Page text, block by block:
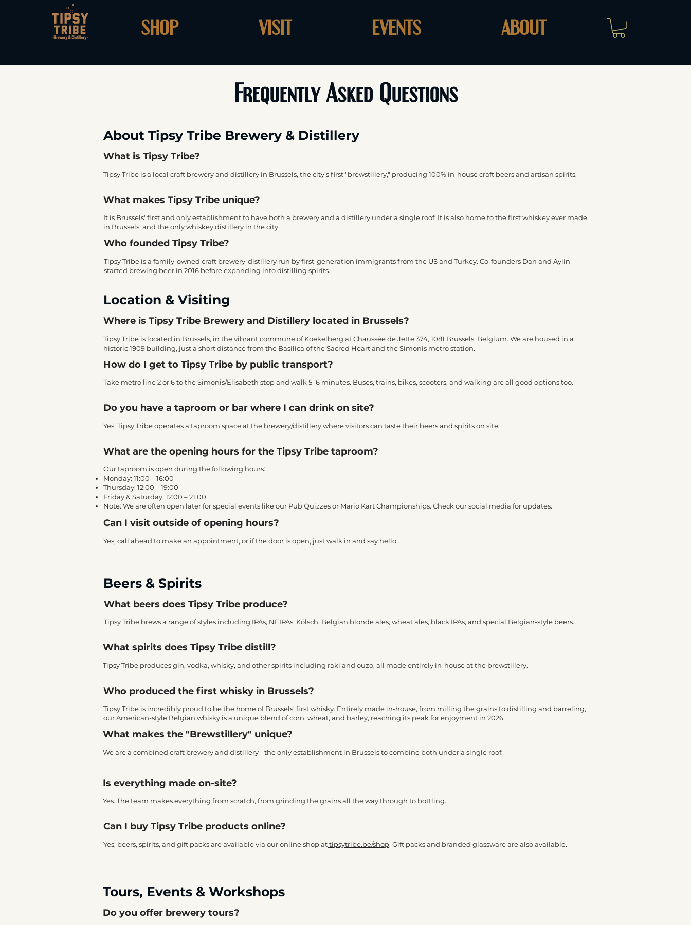
SHOP VISIT EVENTS ABOUT
Frequently Asked Questions
About Tipsy Tribe Brewery & Distillery
What is Tipsy Tribe?
Tipsy Tribe is a local craft brewery and distillery in Brussels, the city's first "brewstillery," producing 100% in-house craft beers and artisan spirits.
What makes Tipsy Tribe unique?
It is Brussels' first and only establishment to have both a brewery and a distillery under a single roof. It is also home to the first whiskey ever made
in Brussels, and the only whiskey distillery in the city.
Who founded Tipsy Tribe?
Tipsy Tribe is a family-owned craft brewery-distillery run by first-generation immigrants from the US and Turkey. Co-founders Dan and Aylin
started brewing beer in 2016 before expanding into distilling spirits.
Location & Visiting
Where is Tipsy Tribe Brewery and Distillery located in Brussels?
Tipsy Tribe is located in Brussels, in the vibrant commune of Koekelberg at Chaussée de Jette 374, 1081 Brussels, Belgium. We are housed in a
historic 1909 building, just a short distance from the Basilica of the Sacred Heart and the Simonis metro station.
How do I get to Tipsy Tribe by public transport?
Take metro line 2 or 6 to the Simonis/Elisabeth stop and walk 5–6 minutes. Buses, trains, bikes, scooters, and walking are all good options too.
Do you have a taproom or bar where I can drink on site?
Yes, Tipsy Tribe operates a taproom space at the brewery/distillery where visitors can taste their beers and spirits on site.
What are the opening hours for the Tipsy Tribe taproom?
Our taproom is open during the following hours:
Monday: 11:00 – 16:00
Thursday: 12:00 – 19:00
Friday & Saturday: 12:00 – 21:00
Note: We are often open later for special events like our Pub Quizzes or Mario Kart Championships. Check our social media for updates.
Can I visit outside of opening hours?
Yes, call ahead to make an appointment, or if the door is open, just walk in and say hello.
Beers & Spirits
What beers does Tipsy Tribe produce?
Tipsy Tribe brews a range of styles including IPAs, NEIPAs, Kölsch, Belgian blonde ales, wheat ales, black IPAs, and special Belgian-style beers.
What spirits does Tipsy Tribe distill?
Tipsy Tribe produces gin, vodka, whisky, and other spirits including raki and ouzo, all made entirely in-house at the brewstillery.
Who produced the first whisky in Brussels?
Tipsy Tribe is incredibly proud to be the home of Brussels' first whisky. Entirely made in-house, from milling the grains to distilling and barreling,
our American-style Belgian whisky is a unique blend of corn, wheat, and barley, reaching its peak for enjoyment in 2026.
What makes the "Brewstillery" unique?
We are a combined craft brewery and distillery - the only establishment in Brussels to combine both under a single roof.
Is everything made on-site?
Yes. The team makes everything from scratch, from grinding the grains all the way through to bottling.
Can I buy Tipsy Tribe products online?
Yes, beers, spirits, and gift packs are available via our online shop attipsytribe.be/shop. Gift packs and branded glassware are also available.
Tours, Events & Workshops
Do you offer brewery tours?